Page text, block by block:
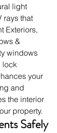
light
rays that
Exteriors,
&
windows
lock
your
and
the interior
property.
Safely